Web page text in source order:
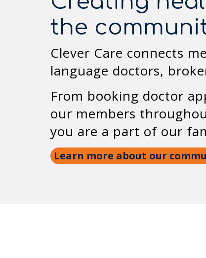
the
Clever Care connects
language doctors,
From booking doctor
our members
you are a part of our
Learn more about our